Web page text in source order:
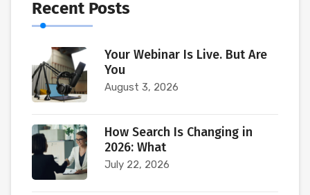
Recent Posts
Your Webinar Is Live. But Are
You
August 3, 2026
How Search Is Changing in
2026: What
July 22, 2026